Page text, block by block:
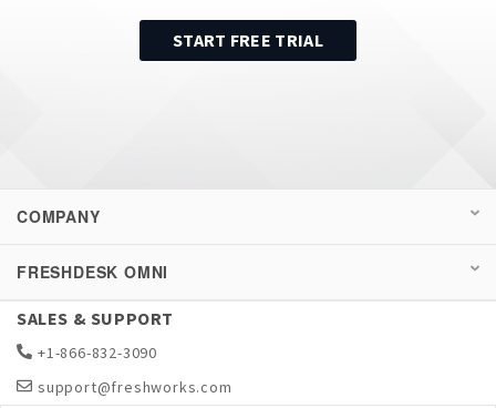
START FREE TRIAL
COMPANY
FRESHDESK OMNI
SALES & SUPPORT
+1-866-832-3090
support@freshworks.com